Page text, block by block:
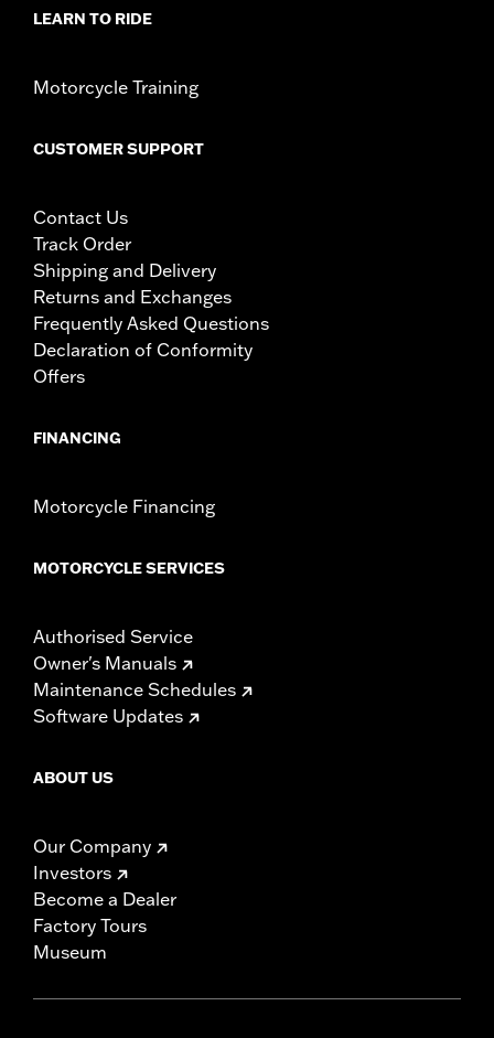
LEARN TO RIDE
Motorcycle Training
CUSTOMER SUPPORT
Contact Us
Track Order
Shipping and Delivery
Returns and Exchanges
Frequently Asked Questions
Declaration of Conformity
Offers
FINANCING
Motorcycle Financing
MOTORCYCLE SERVICES
Authorised Service
Owner's Manuals
Maintenance Schedules
Software Updates
ABOUT US
Our Company
Investors
Become a Dealer
Factory Tours
Museum